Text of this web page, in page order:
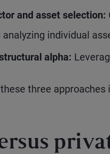
and asset selection:
analyzing individual
alpha:
three approaches